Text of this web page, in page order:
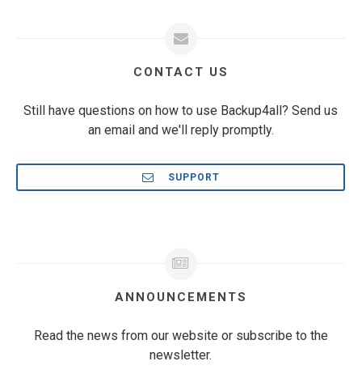
CONTACT US
Still have questions on how to use Backup4all? Send us
an email and we'll reply promptly.
SUPPORT
ANNOUNCEMENTS
Read the news from our website or subscribe to the
newsletter.